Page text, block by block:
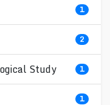
1
2
Study 1
1